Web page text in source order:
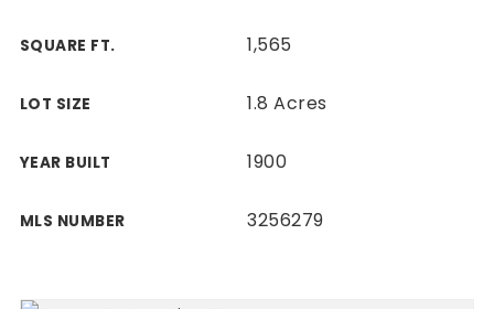
SQUARE FT. 1,565
LOT SIZE 1.8 Acres
YEAR BUILT 1900
MLS NUMBER 3256279